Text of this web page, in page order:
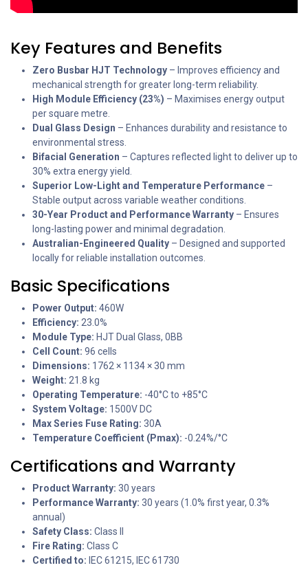
Key Features and Benefits
Zero Busbar HJT Technology – Improves efficiency and
mechanical strength for greater long-term reliability.
High Module Efficiency (23%) – Maximises energy output
per square metre.
Dual Glass Design – Enhances durability and resistance to
environmental stress.
Bifacial Generation – Captures reflected light to deliver up to
30% extra energy yield.
Superior Low-Light and Temperature Performance –
Stable output across variable weather conditions.
30-Year Product and Performance Warranty – Ensures
long-lasting power and minimal degradation.
Australian-Engineered Quality – Designed and supported
locally for reliable installation outcomes.
Basic Specifications
Power Output: 460W
Efficiency: 23.0%
Module Type: HJT Dual Glass, 0BB
Cell Count: 96 cells
Dimensions: 1762 × 1134 × 30 mm
Weight: 21.8 kg
Operating Temperature: -40°C to +85°C
System Voltage: 1500V DC
Max Series Fuse Rating: 30A
Temperature Coefficient (Pmax): -0.24%/°C
Certifications and Warranty
Product Warranty: 30 years
Performance Warranty: 30 years (1.0% first year, 0.3%
annual)
Safety Class: Class II
Fire Rating: Class C
Certified to: IEC 61215, IEC 61730